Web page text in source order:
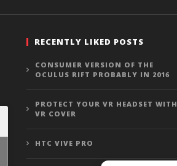
RECENTLY LIKED POSTS
CONSUMER VERSION OF THE
OCULUS RIFT PROBABLY IN 2016
PROTECT YOUR VR HEADSET WITH
VR COVER
HTC VIVE PRO